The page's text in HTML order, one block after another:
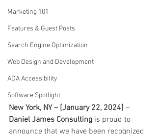
Marketing 101
Features & Guest Posts
Search Engine Optimization
Web Design and Development
ADA Accessibility
Software Spotlight
New York, NY – [January 22, 2024] –
Daniel James Consulting is proud to
announce that we have been recognized